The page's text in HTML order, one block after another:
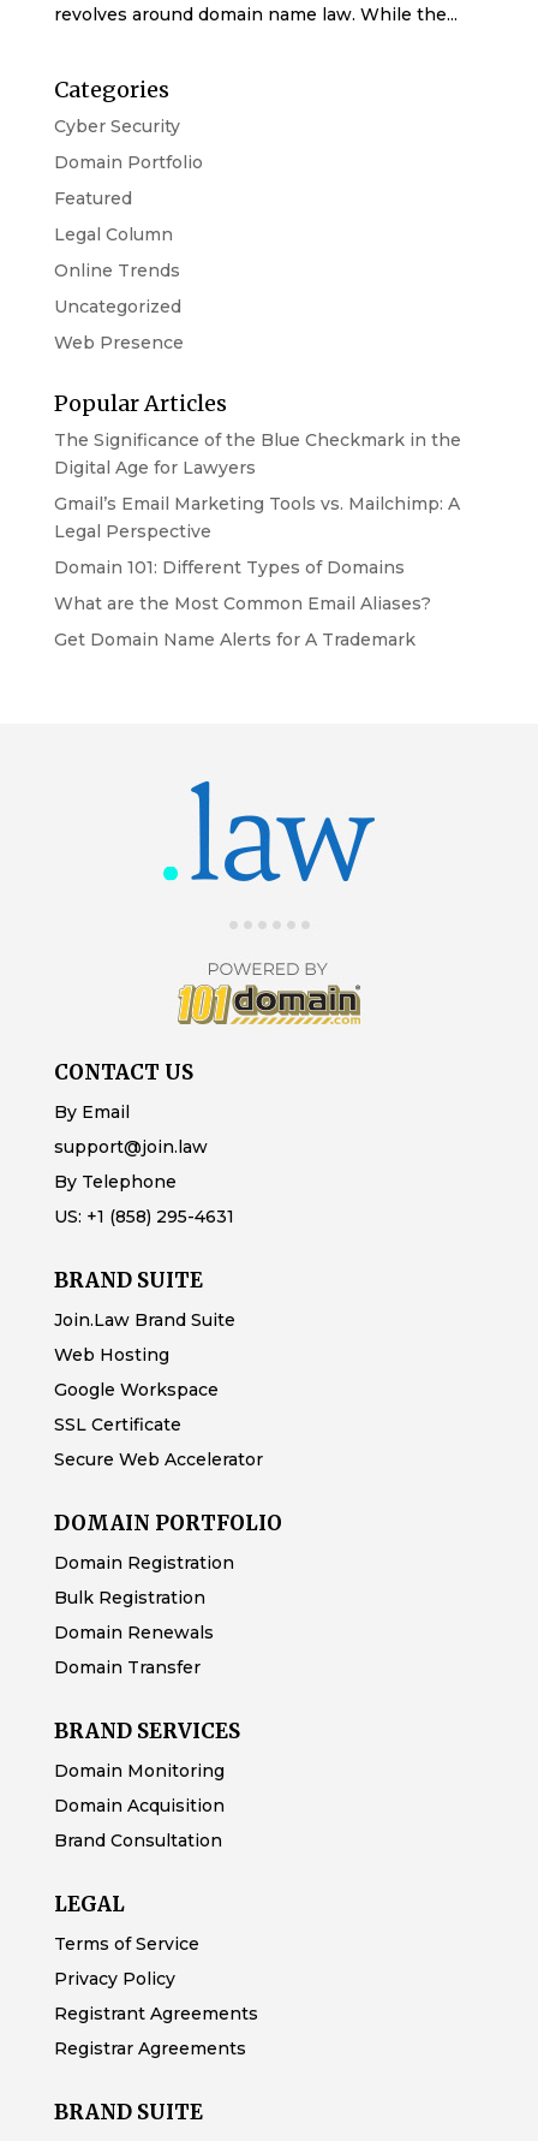
revolves around domain name law. While the...
Categories
Cyber Security
Domain Portfolio
Featured
Legal Column
Online Trends
Uncategorized
Web Presence
Popular Articles
The Significance of the Blue Checkmark in the
Digital Age for Lawyers
Gmail’s Email Marketing Tools vs. Mailchimp: A
Legal Perspective
Domain 101: Different Types of Domains
What are the Most Common Email Aliases?
Get Domain Name Alerts for A Trademark
CONTACT US
By Email
support@join.law
By Telephone
US: +1 (858) 295-4631
BRAND SUITE
Join.Law Brand Suite
Web Hosting
Google Workspace
SSL Certificate
Secure Web Accelerator
DOMAIN PORTFOLIO
Domain Registration
Bulk Registration
Domain Renewals
Domain Transfer
BRAND SERVICES
Domain Monitoring
Domain Acquisition
Brand Consultation
LEGAL
Terms of Service
Privacy Policy
Registrant Agreements
Registrar Agreements
BRAND SUITE